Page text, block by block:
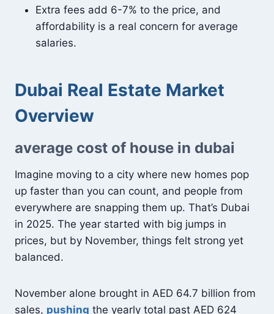
Extra fees add 6-7% to the price, and
affordability is a real concern for average
salaries.
Dubai Real Estate Market
Overview
average cost of house in dubai
Imagine moving to a city where new homes pop
up faster than you can count, and people from
everywhere are snapping them up. That’s Dubai
in 2025. The year started with big jumps in
prices, but by November, things felt strong yet
balanced.
November alone brought in AED 64.7 billion from
sales, pushing the yearly total past AED 624